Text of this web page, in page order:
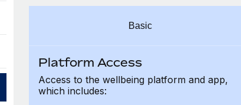
Basic
Platform Access
Access to the wellbeing platform and app,
which includes: